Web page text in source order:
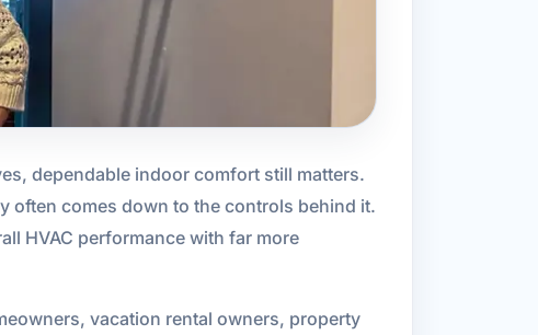
dependable indoor comfort still matters.
often comes down to the controls behind it.
HVAC performance with far more
vacation rental owners, property